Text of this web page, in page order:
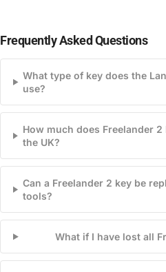
Frequently Asked Questions
What type of key does the
use?
How much does Freelander
the UK?
Can a Freelander 2 key be
tools?
What if I have lost all